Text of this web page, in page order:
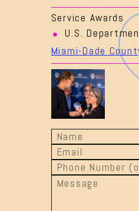
Service Awards
U.S.
Miami-Dade